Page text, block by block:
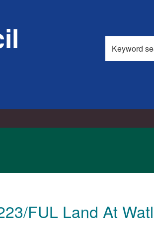
Search
this
site
FUL Land At